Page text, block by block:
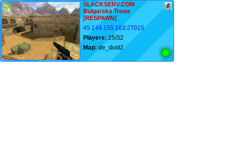
SLACKSERV.COM
Bulgarska Trewa
[RESPAWN]
45.144.155.163:27015
Players: 25/32
Map: de_dust2